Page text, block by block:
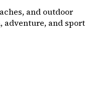
and outdoor
adventure, and sport